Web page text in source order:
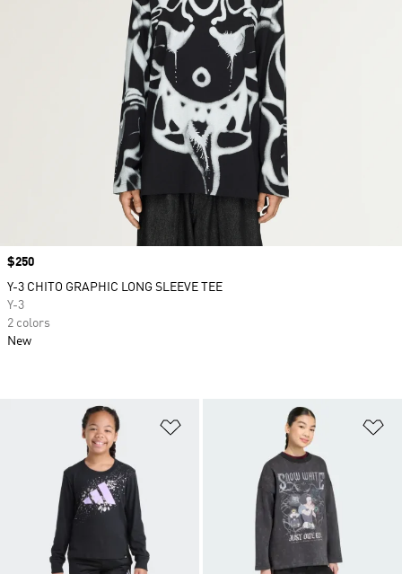
Price
$250
Y-3 CHITO GRAPHIC LONG SLEEVE TEE
Y-3
2 colors
New